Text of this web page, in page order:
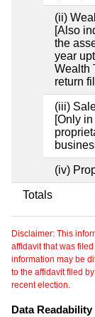
(ii)
[Also
the
year
Wealth
return
(iii)
[Only
(iv)
Totals
Disclaimer: This
affidavit that was
information may be
to the affidavit filed
recent election.
Data